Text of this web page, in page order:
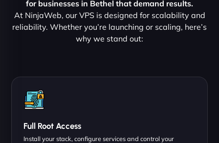
for businesses in Bethel that demand results.
At NinjaWeb, our VPS is designed for scalability and
reliability. Whether you’re launching or scaling, here’s
why we stand out:
Full Root Access
Install your stack, configure services and control your